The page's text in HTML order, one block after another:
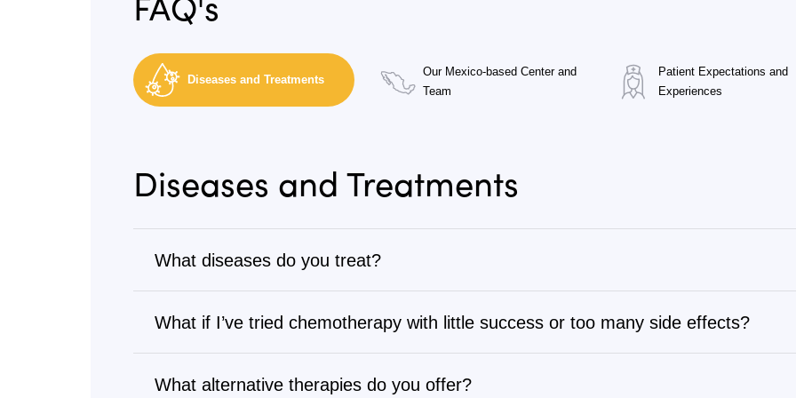
Diseases and Treatments
Our Mexico-based Center and
Team
Patient Expectations and
Experiences
Diseases and Treatments
What diseases do you treat?
Cancer
We treat all types of cancer, from stage 1 to stage 4, as well as autoimmune, chronic
VisitDiseases We Treatto browse our complete list or search for specific types of cancer or
What if I’ve tried chemotherapy with little success or too many side effects?
Many patients come to us after going through several rounds of chemotherapy, radiation,
treatments. Our alternative cancer therapy programs are often more effective and have fewer
What alternative therapies do you offer?